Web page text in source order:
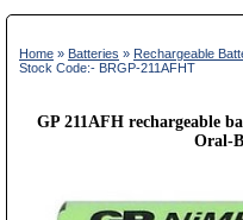
Home » Batteries » Rechargeable
Stock Code:- BRGP-211AFHT
GP 211AFH rechargeable
Oral-